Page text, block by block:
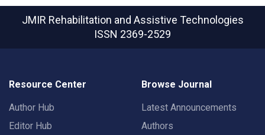
JMIR Rehabilitation and Assistive Technologies
ISSN 2369-2529
Resource Center
Author Hub
Editor Hub
Browse Journal
Latest Announcements
Authors